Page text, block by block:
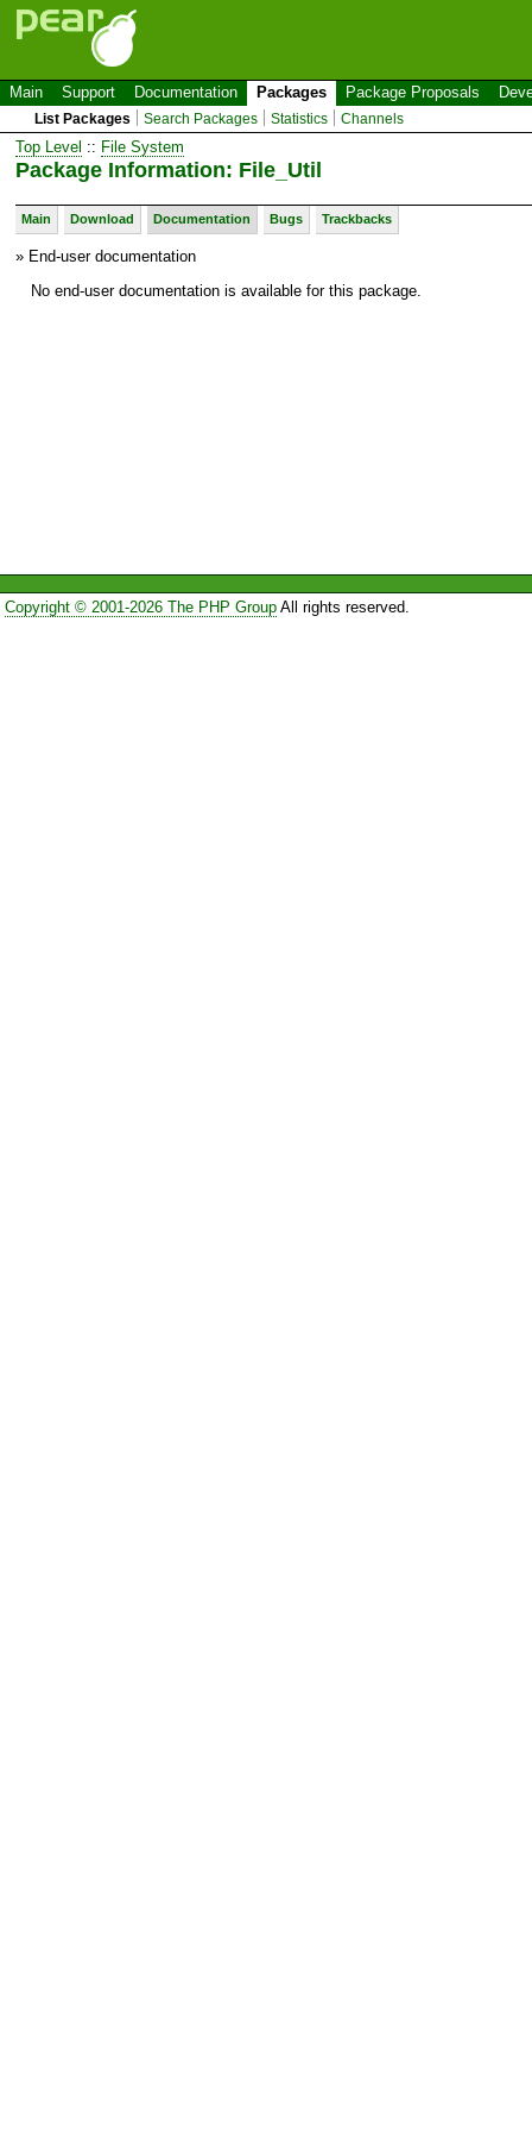
Main Support Documentation Packages Package Proposals
List Packages Search Packages Statistics Channels
Top Level :: File System
Package Information: File_Util
Main Download Documentation Bugs Trackbacks
» End-user documentation
No end-user documentation is available for this package.
Copyright © 2001-2026 The PHP GroupAll rights reserved.